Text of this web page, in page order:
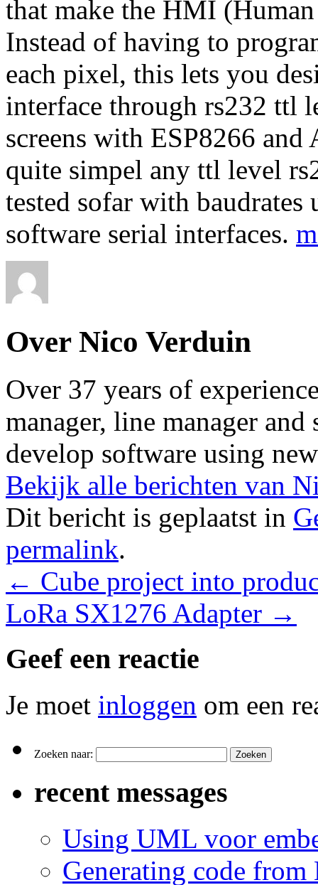
that make the HMI
Instead of having to
each pixel, this lets you
interface through rs232 ttl
screens with ESP8266
quite simpel any ttl level
tested sofar with
software serial interfaces.
Over Nico Verduin
Over 37 years of
manager, line manager
develop software using
Bekijk alle berichten van
Dit bericht is geplaatst in
permalink.
← Cube project into
LoRa SX1276 Adapter →
Geef een reactie
Je moet inloggen om een
Zoeken naar:
recent messages
Using UML voor
Generating code